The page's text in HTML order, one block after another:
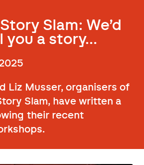
Slam: We’d
you a story…
Liz Musser, organisers of
Slam, have written a
their recent